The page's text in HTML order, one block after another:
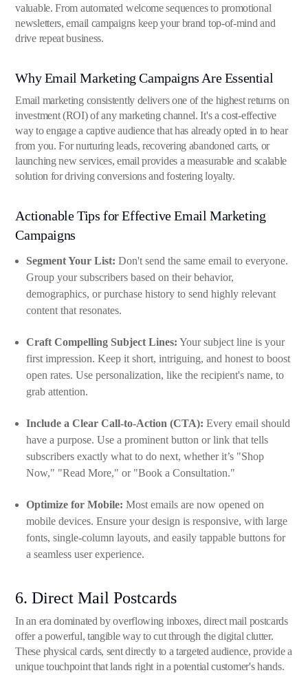
valuable. From automated welcome sequences to promotional
newsletters, email campaigns keep your brand top-of-mind and
drive repeat business.
Why Email Marketing Campaigns Are Essential
Email marketing consistently delivers one of the highest returns on
investment (ROI) of any marketing channel. It's a cost-effective
way to engage a captive audience that has already opted in to hear
from you. For nurturing leads, recovering abandoned carts, or
launching new services, email provides a measurable and scalable
solution for driving conversions and fostering loyalty.
Actionable Tips for Effective Email Marketing
Campaigns
Segment Your List: Don't send the same email to everyone.
Group your subscribers based on their behavior,
demographics, or purchase history to send highly relevant
content that resonates.
Craft Compelling Subject Lines: Your subject line is your
first impression. Keep it short, intriguing, and honest to boost
open rates. Use personalization, like the recipient's name, to
grab attention.
Include a Clear Call-to-Action (CTA): Every email should
have a purpose. Use a prominent button or link that tells
subscribers exactly what to do next, whether it’s "Shop
Now," "Read More," or "Book a Consultation."
Optimize for Mobile: Most emails are now opened on
mobile devices. Ensure your design is responsive, with large
fonts, single-column layouts, and easily tappable buttons for
a seamless user experience.
6. Direct Mail Postcards
In an era dominated by overflowing inboxes, direct mail postcards
offer a powerful, tangible way to cut through the digital clutter.
These physical cards, sent directly to a targeted audience, provide a
unique touchpoint that lands right in a potential customer's hands.